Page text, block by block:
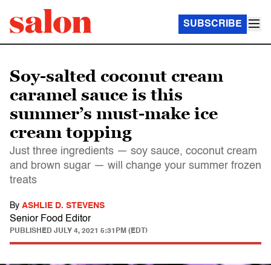
SUBSCRIBE
Soy-salted coconut cream
caramel sauce is this
summer’s must-make ice
cream topping
Just three ingredients — soy sauce, coconut cream
and brown sugar — will change your summer frozen
treats
By ASHLIE D. STEVENS
Senior Food Editor
PUBLISHED JULY 4, 2021 5:31PM (EDT)